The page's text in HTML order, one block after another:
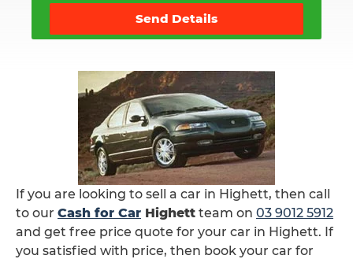
Send Details
If you are looking to sell a car in Highett, then call
to our Cash for Car Highett team on 03 9012 5912
and get free price quote for your car in Highett. If
you satisfied with price, then book your car for